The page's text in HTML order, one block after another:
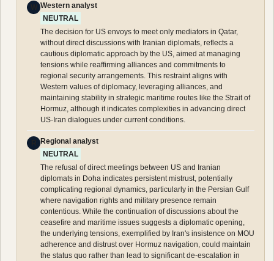
Western analyst
NEUTRAL
The decision for US envoys to meet only mediators in Qatar,
without direct discussions with Iranian diplomats, reflects a
cautious diplomatic approach by the US, aimed at managing
tensions while reaffirming alliances and commitments to
regional security arrangements. This restraint aligns with
Western values of diplomacy, leveraging alliances, and
maintaining stability in strategic maritime routes like the Strait of
Hormuz, although it indicates complexities in advancing direct
US-Iran dialogues under current conditions.
Regional analyst
NEUTRAL
The refusal of direct meetings between US and Iranian
diplomats in Doha indicates persistent mistrust, potentially
complicating regional dynamics, particularly in the Persian Gulf
where navigation rights and military presence remain
contentious. While the continuation of discussions about the
ceasefire and maritime issues suggests a diplomatic opening,
the underlying tensions, exemplified by Iran's insistence on MOU
adherence and distrust over Hormuz navigation, could maintain
the status quo rather than lead to significant de-escalation in